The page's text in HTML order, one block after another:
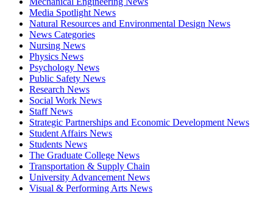
Media Spotlight News
Natural Resources and Environmental Design News
News Categories
Nursing News
Physics News
Psychology News
Public Safety News
Research News
Social Work News
Staff News
Strategic Partnerships and Economic Development News
Student Affairs News
Students News
The Graduate College News
Transportation & Supply Chain
University Advancement News
Visual & Performing Arts News